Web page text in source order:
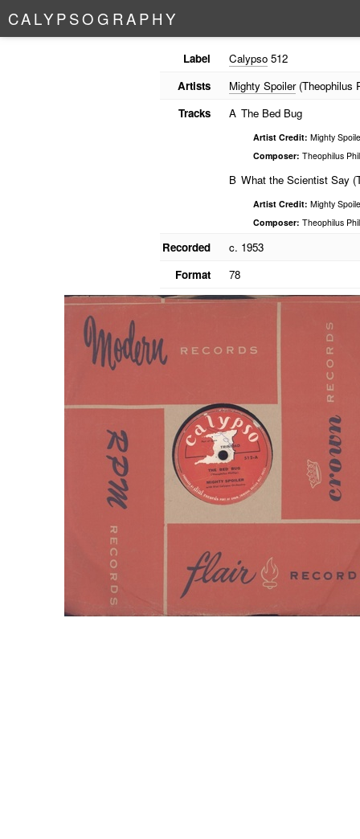
CALYPSO G RAPHY
Label Calypso512
Artists
Mighty Spoiler(Theophilus
Tracks
A The Bed Bug
Artist Credit: Mighty
Composer: Theophilus
B What the Scientist Say
Artist Credit: Mighty
Composer: Theophilus
Recorded
c. 1953
Format
78